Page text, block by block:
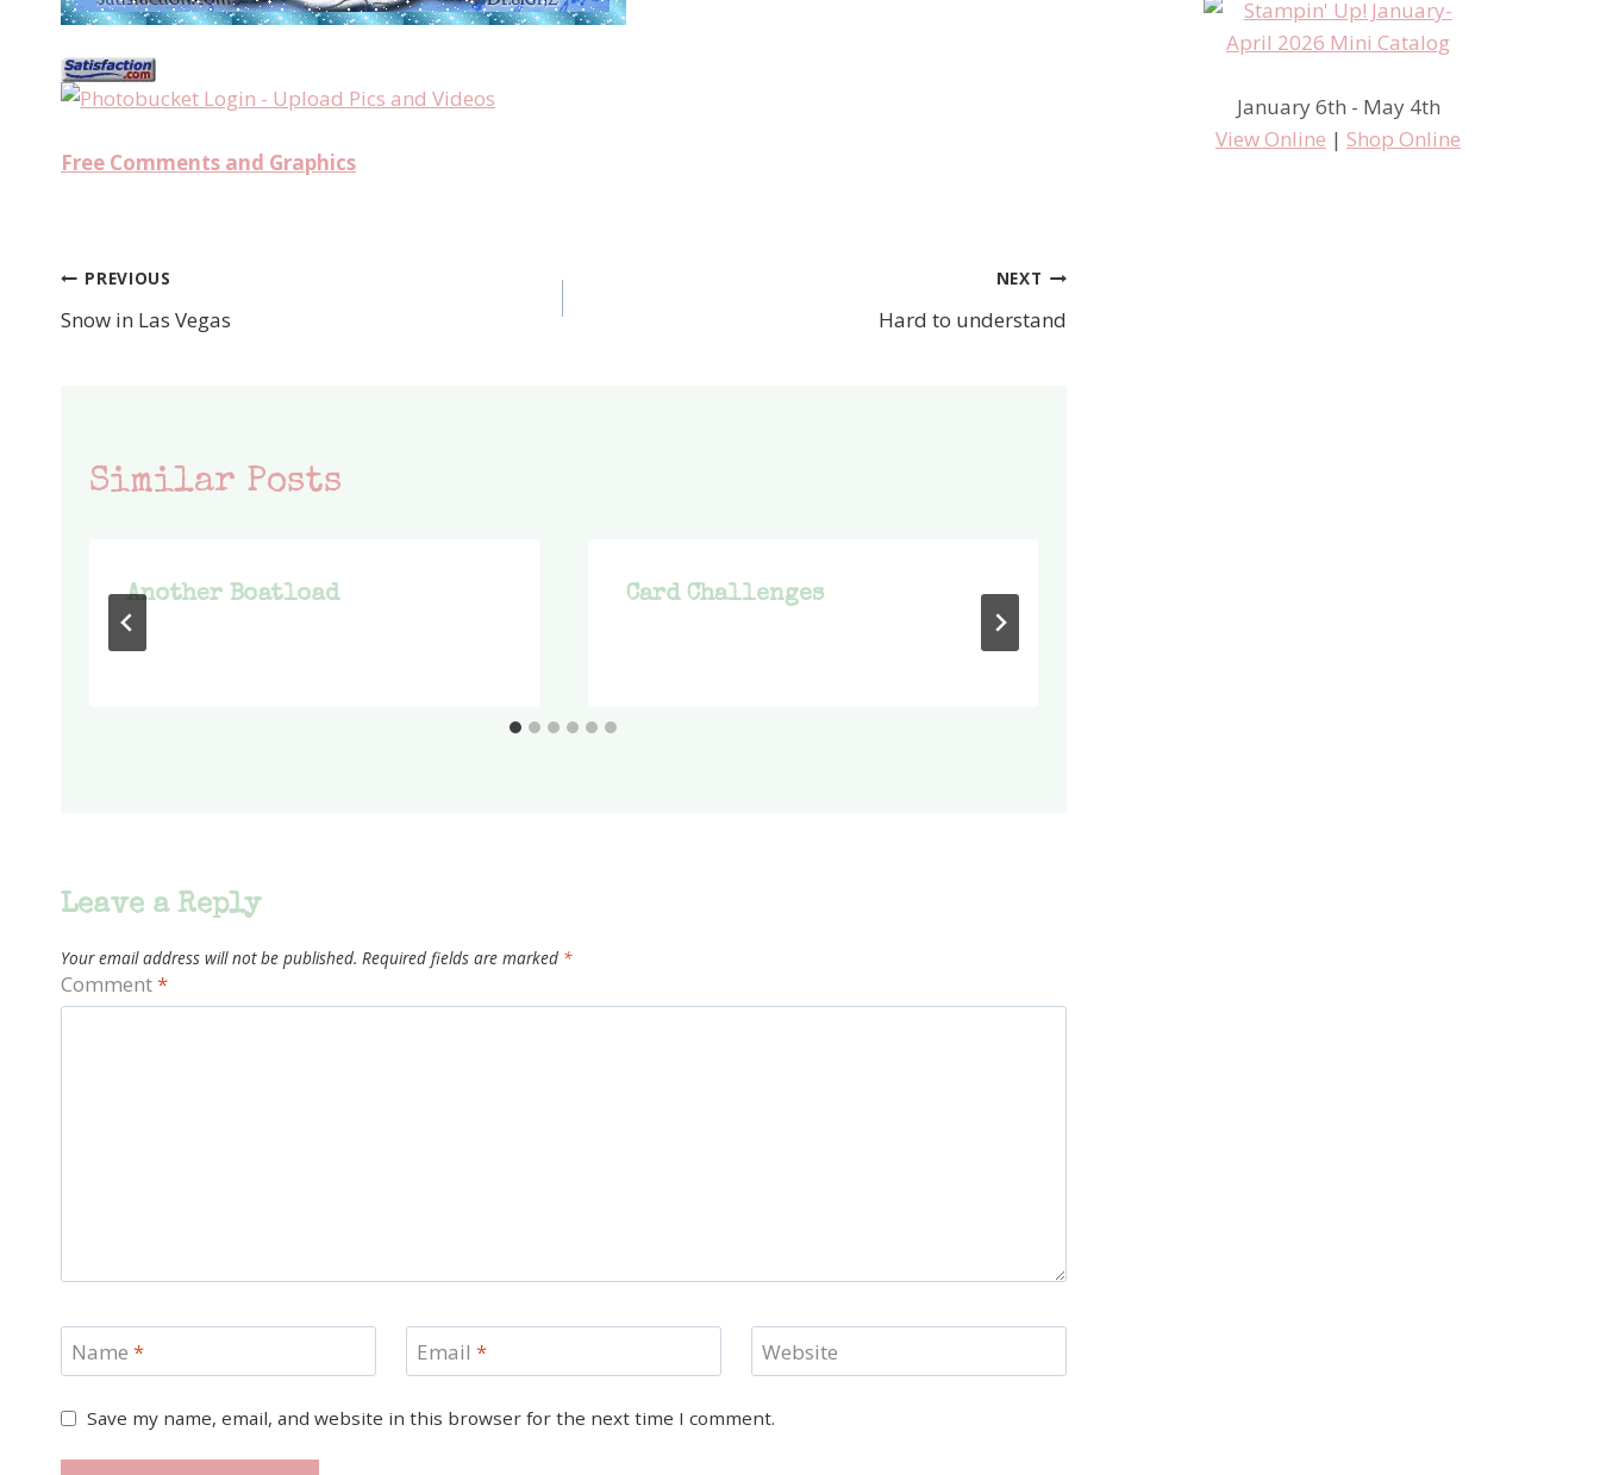
Free Comments and Graphics
Post
navigation
PREVIOUS
Snow in Las Vegas
NEXT
Hard to understand
Similar Posts
Another Boatload Card Challenges
Leave a Reply
Your email address will not be published. Required fields are marked *
Comment*
Name * Email * Website
Save my name, email, and website in this browser for the next time I comment.
January 6th - May 4th
View Online | Shop Online